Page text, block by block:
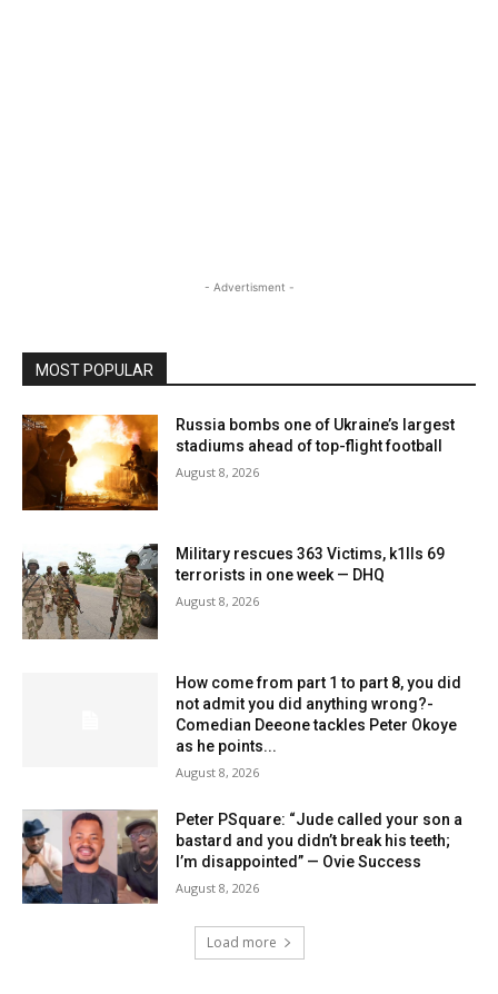
- Advertisment -
MOST POPULAR
Russia bombs one of Ukraine’s largest
stadiums ahead of top-flight football
August 8, 2026
Military rescues 363 Victims, k1lls 69
terrorists in one week — DHQ
August 8, 2026
How come from part 1 to part 8, you did
not admit you did anything wrong?-
Comedian Deeone tackles Peter Okoye
as he points...
August 8, 2026
Peter PSquare: “Jude called your son a
bastard and you didn’t break his teeth;
I’m disappointed” — Ovie Success
August 8, 2026
Load more